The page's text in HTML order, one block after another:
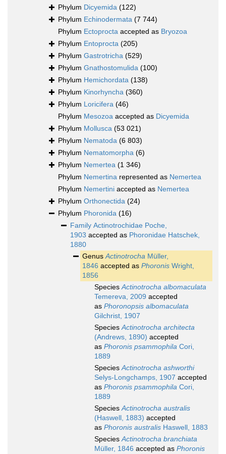
Phylum Dicyemida (122)
Phylum Echinodermata (7 744)
Phylum Ectoprocta accepted as Bryozoa
Phylum Entoprocta (205)
Phylum Gastrotricha (529)
Phylum Gnathostomulida (100)
Phylum Hemichordata (138)
Phylum Kinorhyncha (360)
Phylum Loricifera (46)
Phylum Mesozoa accepted as Dicyemida
Phylum Mollusca (53 021)
Phylum Nematoda (6 803)
Phylum Nematomorpha (6)
Phylum Nemertea (1 346)
Phylum Nemertina represented as Nemertea
Phylum Nemertini accepted as Nemertea
Phylum Orthonectida (24)
Phylum Phoronida (16)
Family Actinotrochidae Poche,
1903 accepted as Phoronidae Hatschek,
1880
GenusActinotrocha Müller,
1846 accepted as Phoronis Wright,
1856
SpeciesActinotrocha albomaculata
Temereva, 2009 accepted
as Phoronopsis albomaculata
Gilchrist, 1907
SpeciesActinotrocha architecta
(Andrews, 1890) accepted
as Phoronis psammophila Cori,
1889
SpeciesActinotrocha ashworthi
Selys-Longchamps, 1907 accepted
as Phoronis psammophila Cori,
1889
SpeciesActinotrocha australis
(Haswell, 1883) accepted
as Phoronis australis Haswell, 1883
SpeciesActinotrocha branchiata
Müller, 1846 accepted as Phoronis